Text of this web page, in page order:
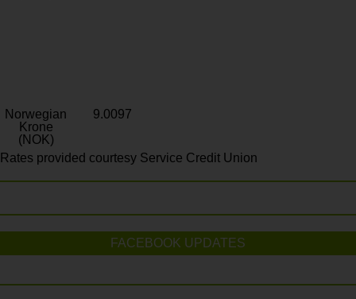
Norwegian
Krone
(NOK)
9.0097
Rates provided courtesy Service Credit Union
FACEBOOK UPDATES